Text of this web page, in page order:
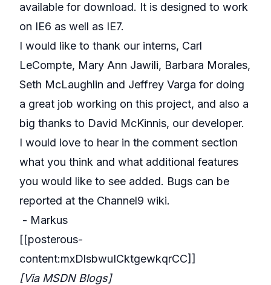
available for download. It is designed to work
on IE6 as well as IE7.
I would like to thank our interns, Carl
LeCompte, Mary Ann Jawili, Barbara Morales,
Seth McLaughlin and Jeffrey Varga for doing
a great job working on this project, and also a
big thanks to David McKinnis, our developer.
I would love to hear in the comment section
what you think and what additional features
you would like to see added. Bugs can be
reported at the Channel9 wiki.
- Markus
[[posterous-
content:mxDlsbwuICktgewkqrCC]]
[Via MSDN Blogs]